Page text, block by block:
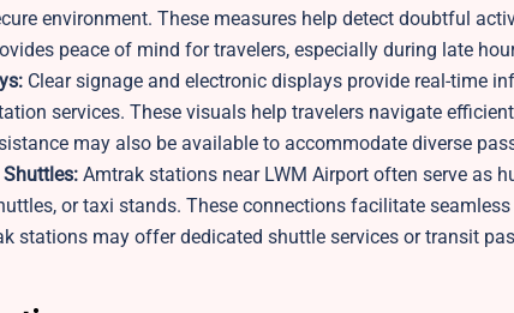
environment. These measures help detect doubtful
peace of mind for travelers, especially during late
Clear signage and electronic displays provide real-time
services. These visuals help travelers navigate
may also be available to accommodate diverse
Amtrak stations near LWM Airport often serve as
or taxi stands. These connections facilitate
stations may offer dedicated shuttle services or transit